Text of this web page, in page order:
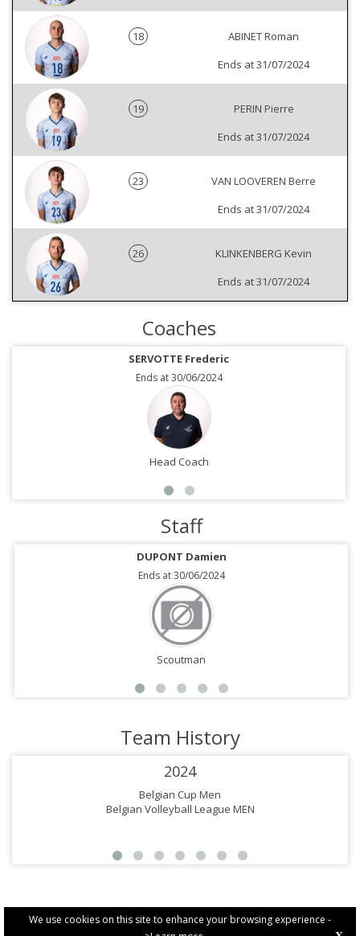
We use cookies on this site to enhance your browsing experience -
18
ABINET Roman
Ends at 31/07/2024
19
PERIN Pierre
Ends at 31/07/2024
23
VAN LOOVEREN Berre
Ends at 31/07/2024
26
KLINKENBERG Kevin
Ends at 31/07/2024
Coaches
SERVOTTE Frederic
Ends at 30/06/2024
Head Coach
Staff
DUPONT Damien
Ends at 30/06/2024
Scoutman
Team History
2024
Belgian Cup Men
Belgian Volleyball League MEN